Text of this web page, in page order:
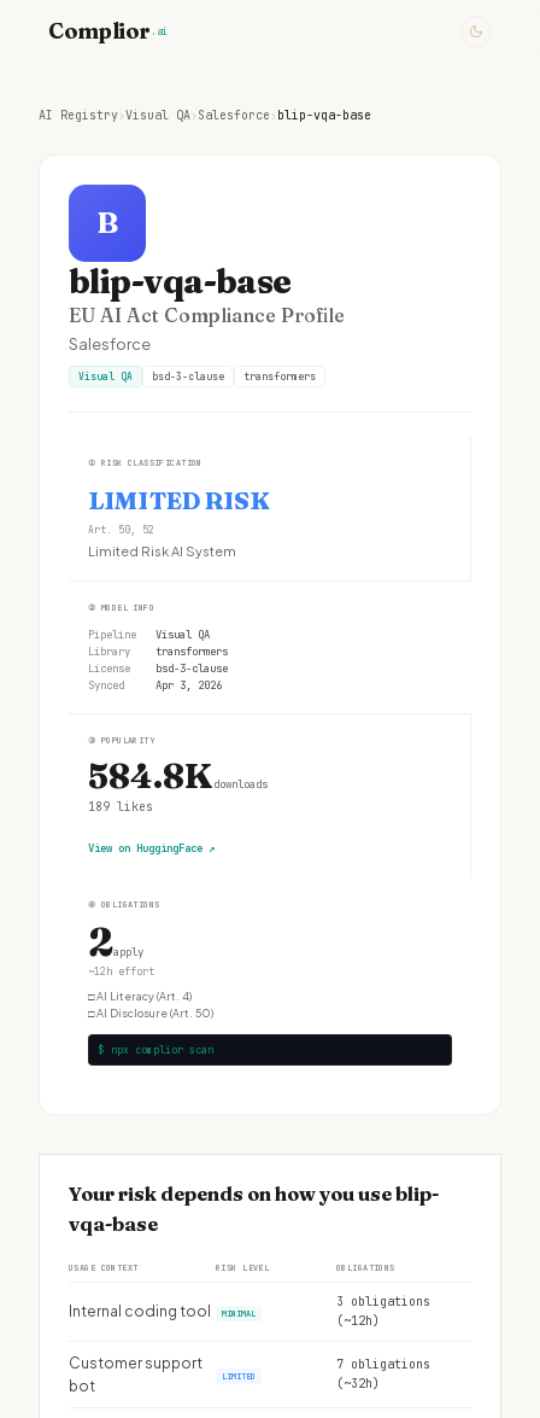
Complior .ai
AI Registry›Visual QA› Salesforce › blip-vqa-base
B
blip-vqa-base
EU AI Act Compliance Profile
Salesforce
Visual QA bsd-3-clause transformers
① RISK CLASSIFICATION
LIMITED RISK
Art. 50, 52
Limited Risk AI System
② MODEL INFO
Pipeline
Visual QA
Library
transformers
License
bsd-3-clause
Synced
Apr 3, 2026
③ POPULARITY
584.8Kdownloads
189 likes
View on HuggingFace ↗
④ OBLIGATIONS
2apply
~12h effort
□AI Literacy (Art. 4)
□AI Disclosure (Art. 50)
$ npx complior scan
Your risk depends on how you use blip-
vqa-base
USAGE CONTEXT RISK LEVEL OBLIGATIONS
Internal coding tool MINIMAL
3 obligations
(~12h)
Customer support
bot
LIMITED
7 obligations
(~32h)